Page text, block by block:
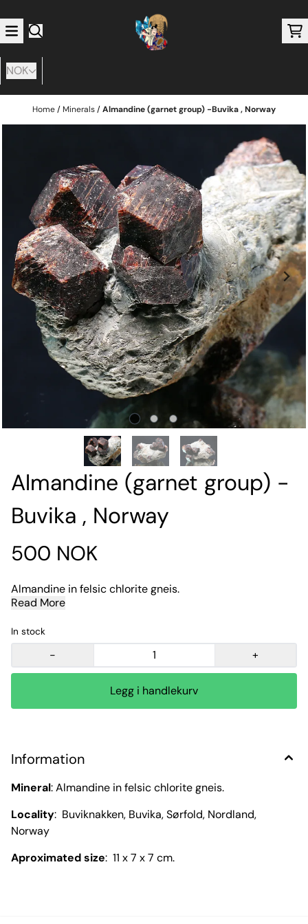
NOK
Home/ Minerals/Almandine (garnet group) -Buvika , Norway
Almandine (garnet group) -
Buvika , Norway
500 NOK
Almandine in felsic chlorite gneis.
Read More
In stock
- +
Information
Mineral: Almandine in felsic chlorite gneis.
Locality: Buviknakken, Buvika, Sørfold, Nordland,
Norway
Aproximated size: 11 x 7 x 7 cm.